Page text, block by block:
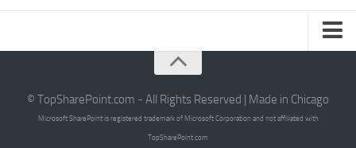
About
Advertise
© TopSharePoint.com - All Rights Reserved | Made in Chicago
Microsoft SharePoint is registered trademark of Microsoft Corporation and not affiliated with
TopSharePoint.com